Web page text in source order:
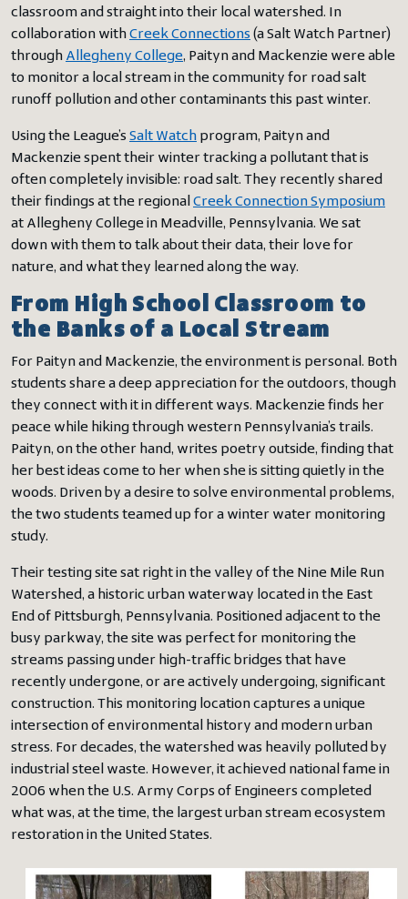
classroom and straight into their local watershed. In
collaboration withCreek Connections (a Salt Watch Partner)
through Allegheny College, Paityn and Mackenzie were able
to monitor a local stream in the community for road salt
runoff pollution and other contaminants this past winter.
Using the League’s Salt Watch program, Paityn and
Mackenzie spent their winter tracking a pollutant that is
often completely invisible: road salt. They recently shared
their findings at the regional Creek Connection Symposium
at Allegheny College in Meadville, Pennsylvania. We sat
down with them to talk about their data, their love for
nature, and what they learned along the way.
From High School Classroom to
the Banks of a Local Stream
For Paityn and Mackenzie, the environment is personal. Both
students share a deep appreciation for the outdoors, though
they connect with it in different ways. Mackenzie finds her
peace while hiking through western Pennsylvania’s trails.
Paityn, on the other hand, writes poetry outside, finding that
her best ideas come to her when she is sitting quietly in the
woods. Driven by a desire to solve environmental problems,
the two students teamed up for a winter water monitoring
study.
Their testing site sat right in the valley of the Nine Mile Run
Watershed, a historic urban waterway located in the East
End of Pittsburgh, Pennsylvania. Positioned adjacent to the
busy parkway, the site was perfect for monitoring the
streams passing under high-traffic bridges that have
recently undergone, or are actively undergoing, significant
construction. This monitoring location captures a unique
intersection of environmental history and modern urban
stress. For decades, the watershed was heavily polluted by
industrial steel waste. However, it achieved national fame in
2006 when the U.S. Army Corps of Engineers completed
what was, at the time, the largest urban stream ecosystem
restoration in the United States.